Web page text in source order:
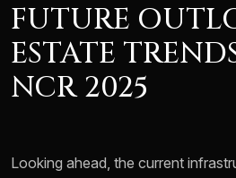
FUTURE
ESTATE
NCR 2025
Looking ahead, the current